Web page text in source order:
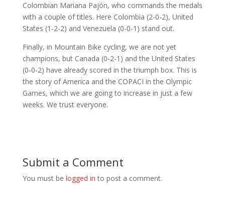
Colombian Mariana Pajón, who commands the medals
with a couple of titles. Here Colombia (2-0-2), United
States (1-2-2) and Venezuela (0-0-1) stand out.
Finally, in Mountain Bike cycling, we are not yet
champions, but Canada (0-2-1) and the United States
(0-0-2) have already scored in the triumph box. This is
the story of America and the COPACI in the Olympic
Games, which we are going to increase in just a few
weeks. We trust everyone.
Submit a Comment
You must be logged in to post a comment.